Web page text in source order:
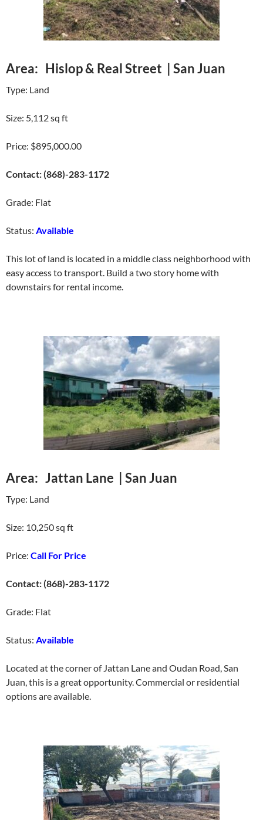
Area: Hislop & Real Street | San Juan
Type: Land
Size: 5,112 sq ft
Price: $895,000.00
Contact: (868)-283-1172
Grade: Flat
Status: Available
This lot of land is located in a middle class neighborhood with
easy access to transport. Build a two story home with
downstairs for rental income.
Area: Jattan Lane | San Juan
Type: Land
Size: 10,250 sq ft
Price: Call For Price
Contact: (868)-283-1172
Grade: Flat
Status: Available
Located at the corner of Jattan Lane and Oudan Road, San
Juan, this is a great opportunity. Commercial or residential
options are available.